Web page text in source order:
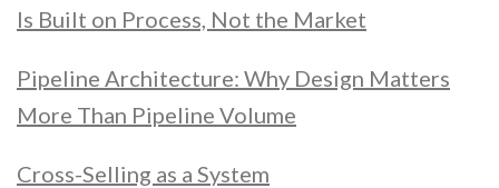
Is Built on Process, Not the Market
Pipeline Architecture: Why Design Matters
More Than Pipeline Volume
Cross-Selling as a System